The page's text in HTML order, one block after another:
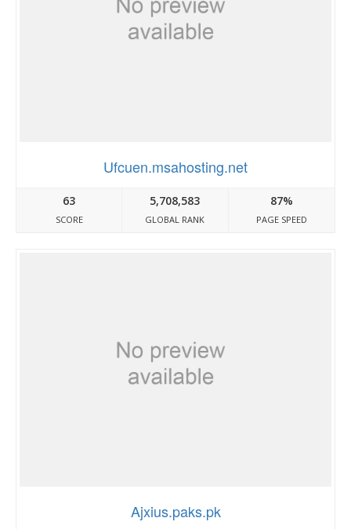
Ufcuen.msahosting.net
63
SCORE
5,708,583
GLOBAL RANK
87%
PAGE SPEED
Ajxius.paks.pk